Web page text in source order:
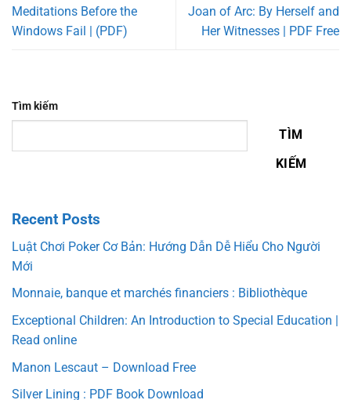
Meditations Before the
Windows Fail | (PDF)
Joan of Arc: By Herself and
Her Witnesses | PDF Free
Tìm kiếm
TÌM
KIẾM
Recent Posts
Luật Chơi Poker Cơ Bản: Hướng Dẫn Dễ Hiểu Cho Người
Mới
Monnaie, banque et marchés financiers : Bibliothèque
Exceptional Children: An Introduction to Special Education |
Read online
Manon Lescaut – Download Free
Silver Lining : PDF Book Download